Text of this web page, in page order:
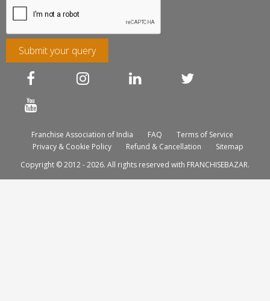
Submit your query
Franchise Association of India FAQ
Terms of Service
Privacy & Cookie Policy
Refund & Cancellation
Sitemap
Copyright © 2012 - 2026. All rights reserved with FRANCHISEBAZAR.